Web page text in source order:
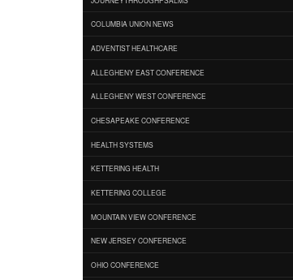
COLUMBIA UNION NEWS
ADVENTIST HEALTHCARE
ALLEGHENY EAST CONFERENCE
ALLEGHENY WEST CONFERENCE
CHESAPEAKE CONFERENCE
HEALTH SYSTEMS
KETTERING HEALTH
KETTERING COLLEGE
MOUNTAIN VIEW CONFERENCE
NEW JERSEY CONFERENCE
OHIO CONFERENCE